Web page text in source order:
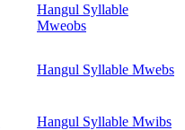
Hangul Syllable
Mweobs
Hangul Syllable Mwebs
Hangul Syllable Mwibs